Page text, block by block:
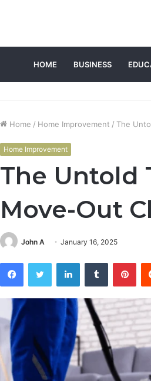
HOME BUSINESS
Home / Home Improvement / The
Home Improvement
The Untold
Move-Out
John A January 16, 2025
FacebookTwitter LinkedInTumblr